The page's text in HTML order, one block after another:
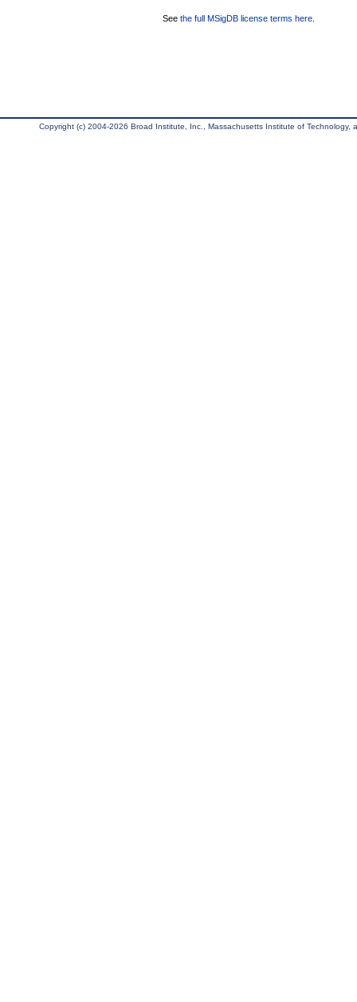
See the full MSigDB license terms here
Copyright (c) 2004-2026 Broad Institute, Inc., Massachusetts Institute of Technology,